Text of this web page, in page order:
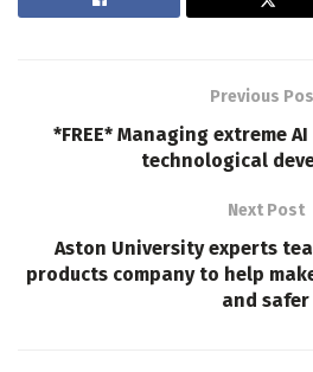
Previous
*FREE* Managing extreme
technological
Next Post
Aston University experts
products company to help
and safer